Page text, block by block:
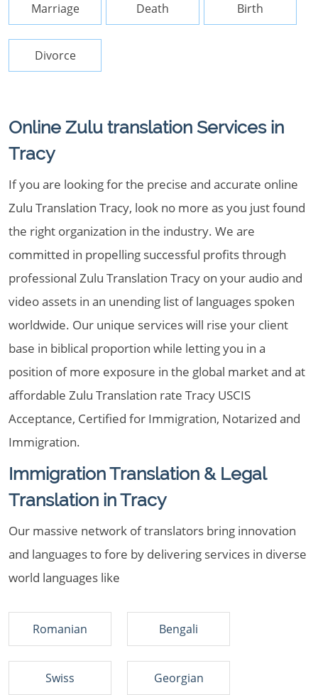
Marriage Death Birth
Divorce
Online Zulu translation Services in
Tracy
If you are looking for the precise and accurate online
Zulu Translation Tracy, look no more as you just found
the right organization in the industry. We are
committed in propelling successful profits through
professional Zulu Translation Tracy on your audio and
video assets in an unending list of languages spoken
worldwide. Our unique services will rise your client
base in biblical proportion while letting you in a
position of more exposure in the global market and at
affordable Zulu Translation rate Tracy USCIS
Acceptance, Certified for Immigration, Notarized and
Immigration.
Immigration Translation & Legal
Translation in Tracy
Our massive network of translators bring innovation
and languages to fore by delivering services in diverse
world languages like
Romanian Bengali
Swiss Georgian